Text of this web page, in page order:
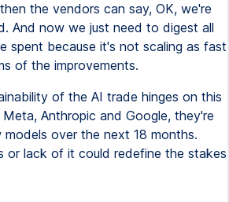
the vendors can say, OK, we're
And now we just need to digest all
spent because it's not scaling as fast
of the improvements.
of the AI trade hinges on this
Anthropic and Google, they're
over the next 18 months.
or lack of it could redefine the stakes